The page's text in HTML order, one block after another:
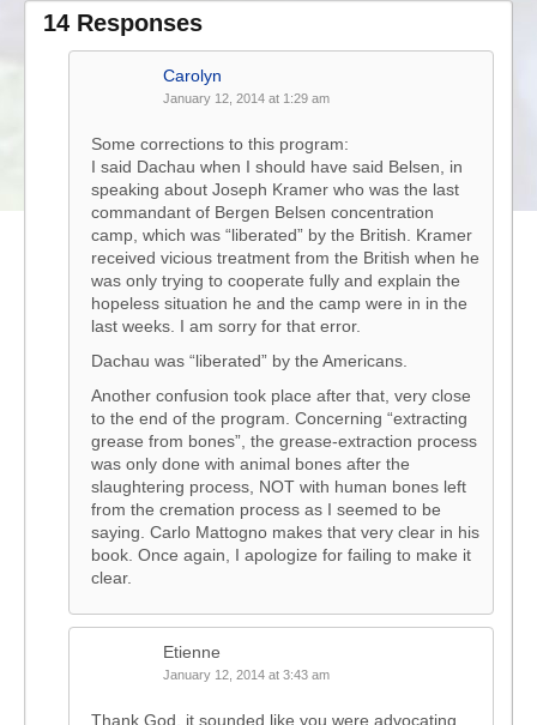
14 Responses
Carolyn
January 12, 2014 at 1:29 am
Some corrections to this program:
I said Dachau when I should have said Belsen, in
speaking about Joseph Kramer who was the last
commandant of Bergen Belsen concentration
camp, which was “liberated” by the British. Kramer
received vicious treatment from the British when he
was only trying to cooperate fully and explain the
hopeless situation he and the camp were in in the
last weeks. I am sorry for that error.
Dachau was “liberated” by the Americans.
Another confusion took place after that, very close
to the end of the program. Concerning “extracting
grease from bones”, the grease-extraction process
was only done with animal bones after the
slaughtering process, NOT with human bones left
from the cremation process as I seemed to be
saying. Carlo Mattogno makes that very clear in his
book. Once again, I apologize for failing to make it
clear.
Etienne
January 12, 2014 at 3:43 am
Thank God, it sounded like you were advocating